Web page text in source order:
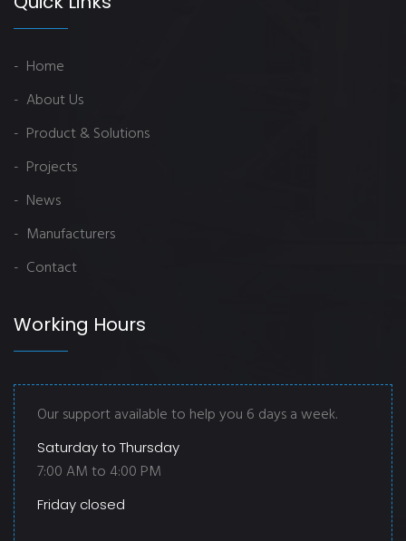
- Home
- About Us
- Product & Solutions
- Projects
- News
- Manufacturers
- Contact
Working Hours
Our support available to help you 6 days a week.
Saturday to Thursday
7:00 AM to 4:00 PM
Friday closed